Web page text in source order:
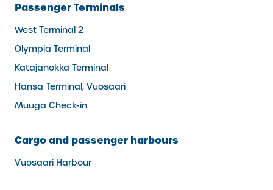
Passenger Terminals
West Terminal 2
Olympia Terminal
Katajanokka Terminal
Hansa Terminal, Vuosaari
Muuga Check-in
Cargo and passenger harbours
Vuosaari Harbour